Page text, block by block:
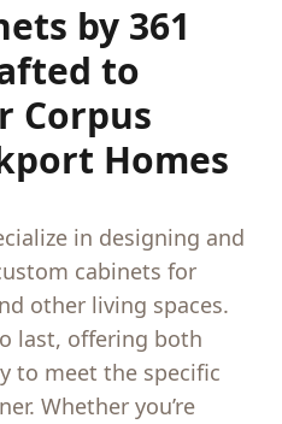
by 361
to
Corpus
Homes
in designing and
cabinets for
other living spaces.
last, offering both
to meet the specific
Whether you’re